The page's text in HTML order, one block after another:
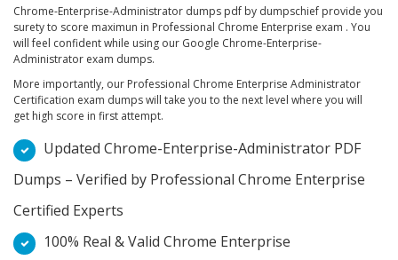
Chrome-Enterprise-Administrator dumps pdf by dumpschief provide you
surety to score maximun in Professional Chrome Enterprise exam . You
will feel confident while using our Google Chrome-Enterprise-
Administrator exam dumps.
More importantly, our Professional Chrome Enterprise Administrator
Certification exam dumps will take you to the next level where you will
get high score in first attempt.
Updated Chrome-Enterprise-Administrator PDF
Dumps – Verified by Professional Chrome Enterprise
Certified Experts
100% Real & Valid Chrome Enterprise